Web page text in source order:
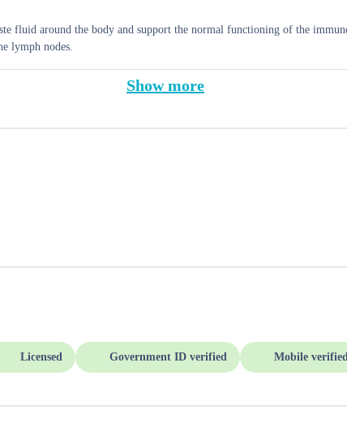
fluid around the body and support the normal functioning of the
lymph nodes.
Show more
Licensed Government ID verified Mobile